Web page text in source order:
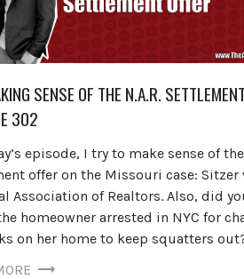
SENSE OF THE N.A.R.
302
episode, I try to make sense of the
offer on the Missouri case: Sitzer
Association of Realtors. Also, did
homeowner arrested in NYC for
on her home to keep squatters